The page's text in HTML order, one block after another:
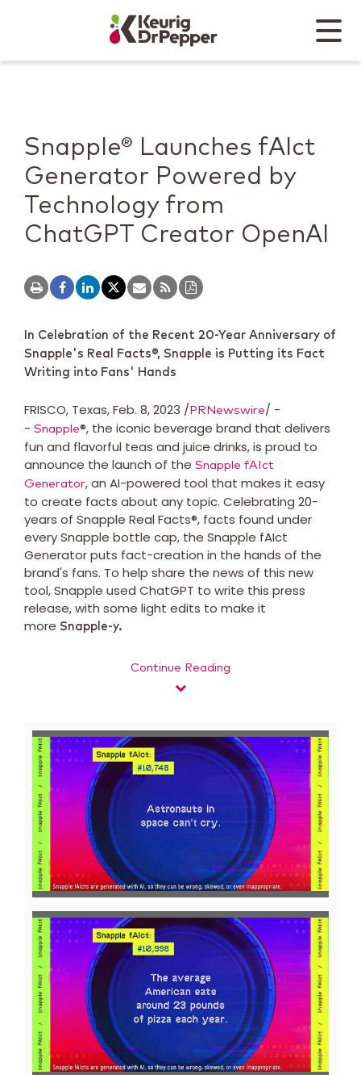
Keurig Dr Pepper
Mobile
Snapple® Launches fAIct
Generator Powered by
Technology from
ChatGPT Creator OpenAI
In Celebration of the Recent 20-Year Anniversary of
Snapple's Real Facts®, Snapple is Putting its Fact
Writing into Fans' Hands
FRISCO, Texas, Feb. 8, 2023 /PRNewswire/ -
- Snapple®, the iconic beverage brand that delivers
fun and flavorful teas and juice drinks, is proud to
announce the launch of the Snapple fAIct
Generator, an AI-powered tool that makes it easy
to create facts about any topic. Celebrating 20-
years of Snapple Real Facts®, facts found under
every Snapple bottle cap, the Snapple fAIct
Generator puts fact-creation in the hands of the
brand's fans. To help share the news of this new
tool, Snapple used ChatGPT to write this press
release, with some light edits to make it
more Snapple-y.
Continue Reading
View
FileFile
View
FileFile